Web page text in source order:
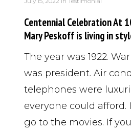
Centennial Celebration At
Mary Peskoff is living in
The year was 1922.
was president. Air
telephones were
everyone could afford.
go to the movies. If